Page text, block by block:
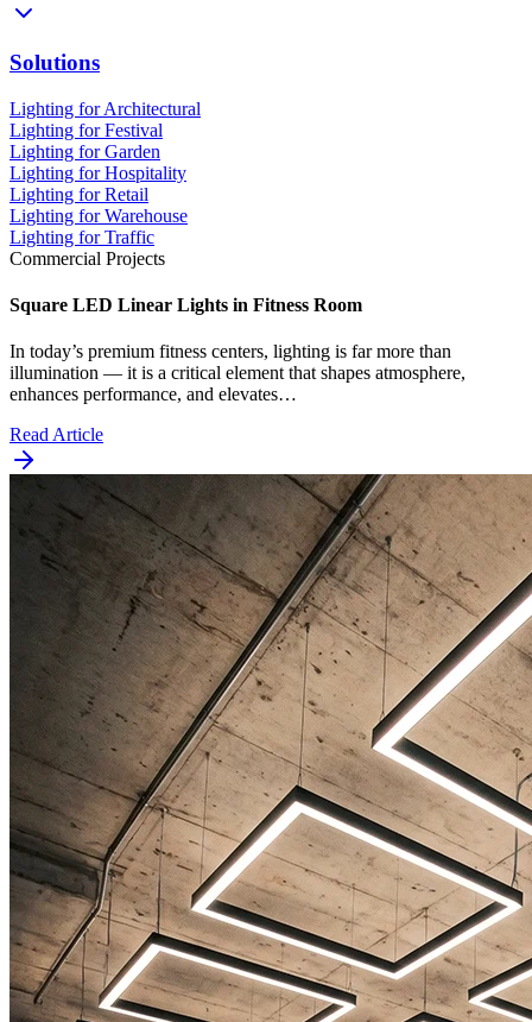
Solutions
Lighting for Architectural
Lighting for Festival
Lighting for Garden
Lighting for Hospitality
Lighting for Retail
Lighting for Warehouse
Lighting for Traffic
Commercial Projects
Square LED Linear Lights in Fitness Room
In today’s premium fitness centers, lighting is far more than
illumination — it is a critical element that shapes atmosphere,
enhances performance, and elevates…
Read Article